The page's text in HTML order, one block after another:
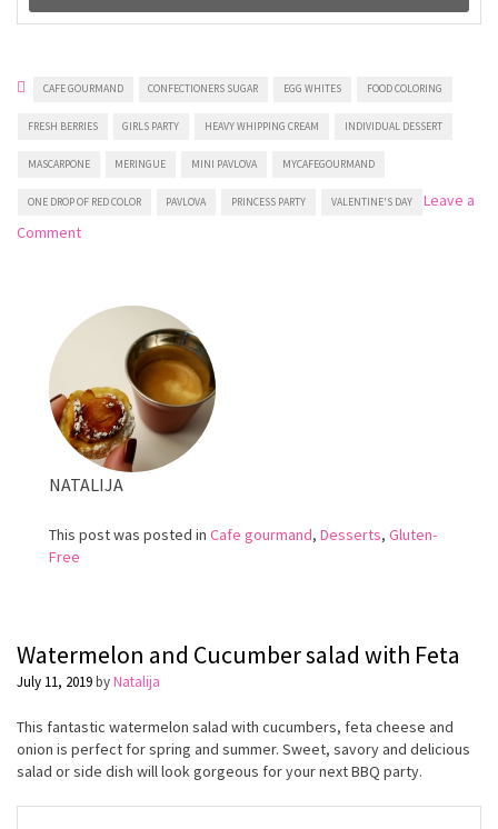
CAFE GOURMAND CONFECTIONERS SUGAR EGG WHITES FOOD COLORING
FRESH BERRIES GIRLS PARTY HEAVY WHIPPING CREAM INDIVIDUAL DESSERT
MASCARPONE MERINGUE MINI PAVLOVA MYCAFEGOURMAND
ONE DROP OF RED COLOR PAVLOVA PRINCESS PARTY VALENTINE'S DAY
Leave a
Commenton
NATALIJA
This post was posted in Cafe gourmand, Desserts, Gluten-
Free
Watermelon and Cucumber salad with Feta
July 11, 2019byNatalija
This fantastic watermelon salad with cucumbers, feta cheese and
onion is perfect for spring and summer. Sweet, savory and delicious
salad or side dish will look gorgeous for your next BBQ party.